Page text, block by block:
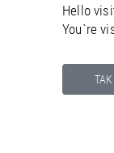
Hello
You`re